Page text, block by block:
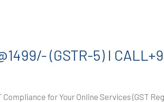
(GSTR-5) I
for Your Online Services (GST